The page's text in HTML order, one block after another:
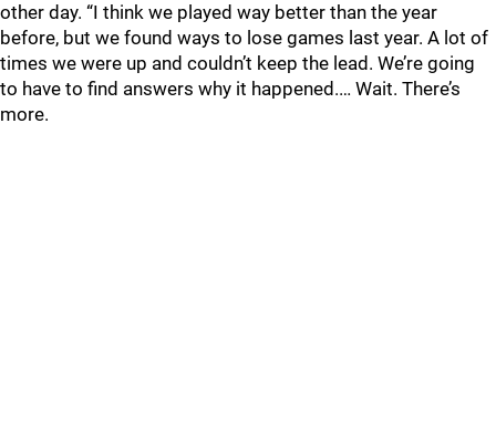
other day. “I think we played way better than the year
before, but we found ways to lose games last year. A lot of
times we were up and couldn’t keep the lead. We’re going
to have to find answers why it happened.… Wait. There’s
more.